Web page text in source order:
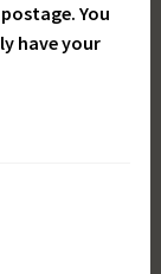
You
have your